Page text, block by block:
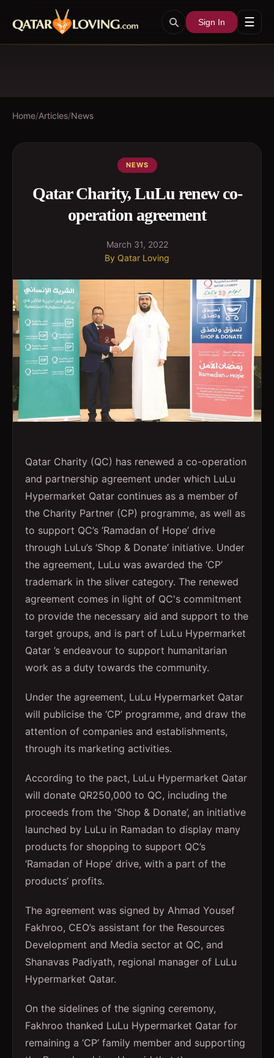
Sign In ☰
Home/Articles/News
NEWS
Qatar Charity, LuLu renew co-
operation agreement
March 31, 2022
By Qatar Loving
Qatar Charity (QC) has renewed a co-operation
and partnership agreement under which LuLu
Hypermarket Qatar continues as a member of
the Charity Partner (CP) programme, as well as
to support QC’s ‘Ramadan of Hope’ drive
through LuLu’s ‘Shop & Donate’ initiative. Under
the agreement, LuLu was awarded the ‘CP’
trademark in the sliver category. The renewed
agreement comes in light of QC's commitment
to provide the necessary aid and support to the
target groups, and is part of LuLu Hypermarket
Qatar ’s endeavour to support humanitarian
work as a duty towards the community.
Under the agreement, LuLu Hypermarket Qatar
will publicise the ‘CP’ programme, and draw the
attention of companies and establishments,
through its marketing activities.
According to the pact, LuLu Hypermarket Qatar
will donate QR250,000 to QC, including the
proceeds from the 'Shop & Donate’, an initiative
launched by LuLu in Ramadan to display many
products for shopping to support QC’s
‘Ramadan of Hope’ drive, with a part of the
products’ profits.
The agreement was signed by Ahmad Yousef
Fakhroo, CEO’s assistant for the Resources
Development and Media sector at QC, and
Shanavas Padiyath, regional manager of LuLu
Hypermarket Qatar.
On the sidelines of the signing ceremony,
Fakhroo thanked LuLu Hypermarket Qatar for
remaining a ‘CP’ family member and supporting